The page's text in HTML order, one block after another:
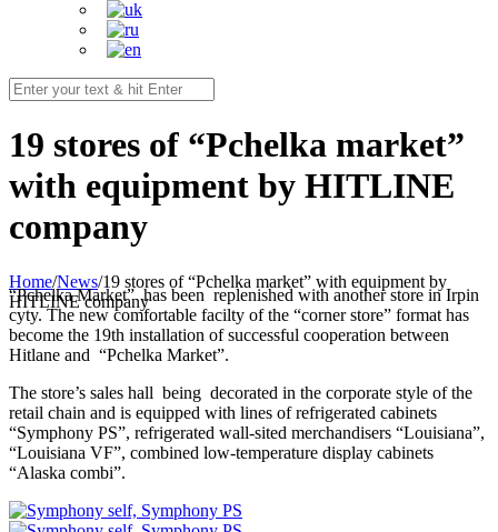
19 stores of “Pchelka market”
with equipment by HITLINE
company
Home/News/19 stores of “Pchelka market” with equipment by
HITLINE company
“Pchelka Market” has been replenished with another store in Irpin
cyty. The new comfortable facilty of the “corner store” format has
become the 19th installation of successful cooperation between
Hitlane and “Pchelka Market”.
The store’s sales hall being decorated in the corporate style of the
retail chain and is equipped with lines of refrigerated cabinets
“Symphony PS”, refrigerated wall-sited merchandisers “Louisiana”,
“Louisiana VF”, combined low-temperature display cabinets
“Alaska combi”.